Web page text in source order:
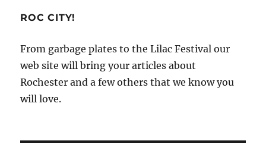
ROC CITY!
From garbage plates to the Lilac Festival our
web site will bring your articles about
Rochester and a few others that we know you
will love.